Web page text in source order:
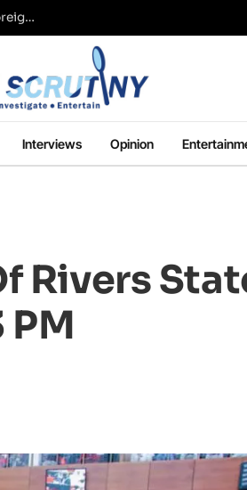
UK Conservative Party Mulls Restriction Of Social Housing For Foreign Nationals
Interviews Opinion
Rivers